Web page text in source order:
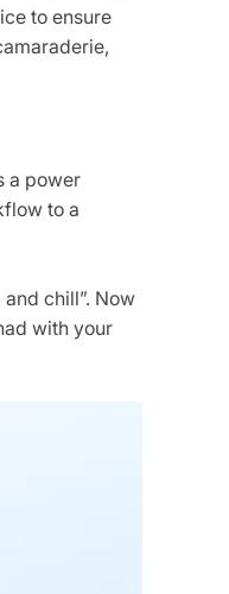
to ensure
a power
to a
chill”. Now
with your